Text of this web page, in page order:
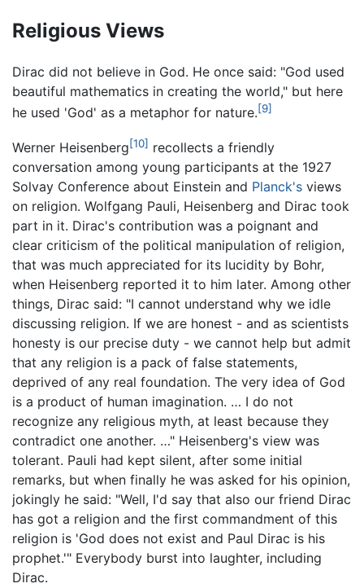
Religious Views
Dirac did not believe in God. He once said: "God used
beautiful mathematics in creating the world," but here
he used 'God' as a metaphor for nature.[9]
Werner Heisenberg[10] recollects a friendly
conversation among young participants at the 1927
Solvay Conference about Einstein and Planck's views
on religion. Wolfgang Pauli, Heisenberg and Dirac took
part in it. Dirac's contribution was a poignant and
clear criticism of the political manipulation of religion,
that was much appreciated for its lucidity by Bohr,
when Heisenberg reported it to him later. Among other
things, Dirac said: "I cannot understand why we idle
discussing religion. If we are honest - and as scientists
honesty is our precise duty - we cannot help but admit
that any religion is a pack of false statements,
deprived of any real foundation. The very idea of God
is a product of human imagination. … I do not
recognize any religious myth, at least because they
contradict one another. …" Heisenberg's view was
tolerant. Pauli had kept silent, after some initial
remarks, but when finally he was asked for his opinion,
jokingly he said: "Well, I'd say that also our friend Dirac
has got a religion and the first commandment of this
religion is 'God does not exist and Paul Dirac is his
prophet.'" Everybody burst into laughter, including
Dirac.